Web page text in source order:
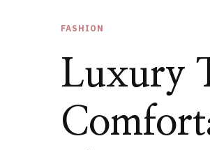
FASHION
Luxury